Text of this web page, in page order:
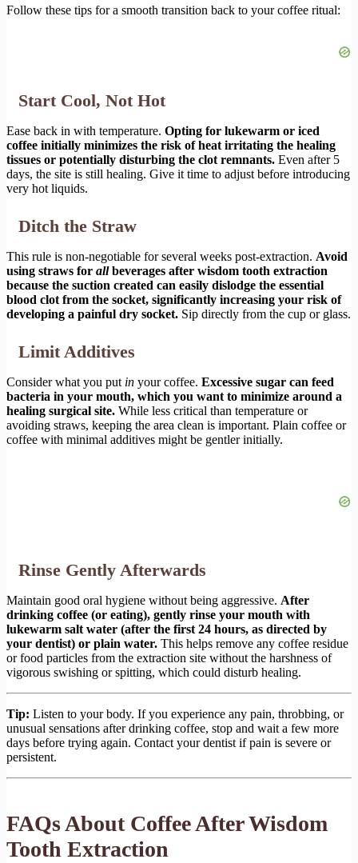
Follow these tips for a smooth transition back to your coffee ritual:
Start Cool, Not Hot
Ease back in with temperature. Opting for lukewarm or iced
coffee initially minimizes the risk of heat irritating the healing
tissues or potentially disturbing the clot remnants. Even after 5
days, the site is still healing. Give it time to adjust before introducing
very hot liquids.
Ditch the Straw
This rule is non-negotiable for several weeks post-extraction. Avoid
using straws for allbeverages after wisdom tooth extraction
because the suction created can easily dislodge the essential
blood clot from the socket, significantly increasing your risk of
developing a painful dry socket. Sip directly from the cup or glass.
Limit Additives
Consider what you put in your coffee. Excessive sugar can feed
bacteria in your mouth, which you want to minimize around a
healing surgical site. While less critical than temperature or
avoiding straws, keeping the area clean is important. Plain coffee or
coffee with minimal additives might be gentler initially.
Rinse Gently Afterwards
Maintain good oral hygiene without being aggressive. After
drinking coffee (or eating), gently rinse your mouth with
lukewarm salt water (after the first 24 hours, as directed by
your dentist) or plain water. This helps remove any coffee residue
or food particles from the extraction site without the harshness of
vigorous swishing or spitting, which could disturb healing.
Tip: Listen to your body. If you experience any pain, throbbing, or
unusual sensations after drinking coffee, stop and wait a few more
days before trying again. Contact your dentist if pain is severe or
persistent.
FAQs About Coffee After Wisdom
Tooth Extraction